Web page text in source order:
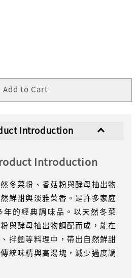
Add to Cart
Introduction
Introduction
冬菜粉、香菇粉與酵母抽出物
鮮甜與淡雅菜香。是許多家庭
年的經典調味品。以天然冬菜
與酵母抽出物調配而成，能在
拌麵等料理中，帶出自然鮮甜
統味精與高湯塊，減少過度調